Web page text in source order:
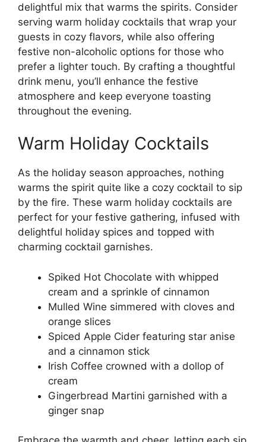
delightful mix that warms the spirits. Consider
serving warm holiday cocktails that wrap your
guests in cozy flavors, while also offering
festive non-alcoholic options for those who
prefer a lighter touch. By crafting a thoughtful
drink menu, you’ll enhance the festive
atmosphere and keep everyone toasting
throughout the evening.
Warm Holiday Cocktails
As the holiday season approaches, nothing
warms the spirit quite like a cozy cocktail to sip
by the fire. These warm holiday cocktails are
perfect for your festive gathering, infused with
delightful holiday spices and topped with
charming cocktail garnishes.
Spiked Hot Chocolate with whipped
cream and a sprinkle of cinnamon
Mulled Wine simmered with cloves and
orange slices
Spiced Apple Cider featuring star anise
and a cinnamon stick
Irish Coffee crowned with a dollop of
cream
Gingerbread Martini garnished with a
ginger snap